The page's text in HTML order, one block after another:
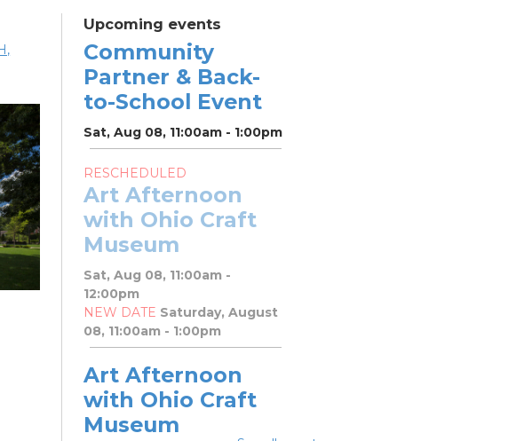
Upcoming events
Community
Partner & Back-
to-School Event
Sat, Aug 08, 11:00am - 1:00pm
RESCHEDULED
Art Afternoon
with Ohio Craft
Museum
Sat, Aug 08, 11:00am -
12:00pm
NEW DATE Saturday, August
08, 11:00am - 1:00pm
Art Afternoon
with Ohio Craft
Museum